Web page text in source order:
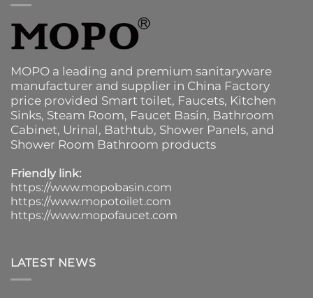
MOPO a leading and premium sanitaryware
manufacturer and supplier in China Factory
price provided Smart toilet, Faucets, Kitchen
Sinks, Steam Room, Faucet Basin, Bathroom
Cabinet, Urinal, Bathtub, Shower Panels, and
Shower Room Bathroom products
Friendly link:
https://www.mopobasin.com
https://www.mopotoilet.com
https://www.mopofaucet.com
LATEST NEWS